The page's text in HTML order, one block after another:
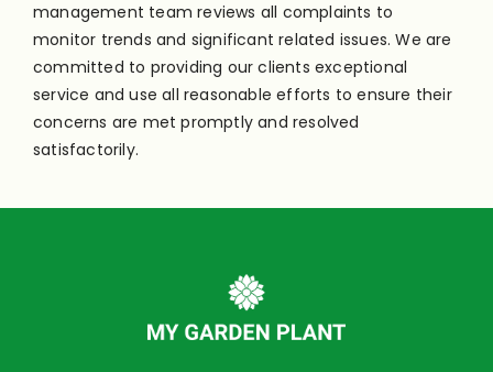
management team reviews all complaints to
monitor trends and significant related issues. We are
committed to providing our clients exceptional
service and use all reasonable efforts to ensure their
concerns are met promptly and resolved
satisfactorily.